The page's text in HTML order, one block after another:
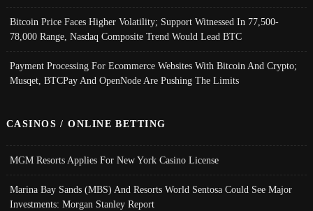
Bitcoin Price Faces Higher Volatility; Support Witnessed In 77,500-
78,000 Range, Nasdaq Composite Trend Would Lead BTC
Payment Processing For Ecommerce Websites With Bitcoin And Crypto;
Musqet, BTCPay And OpenNode Are Pushing The Limits
CASINOS / ONLINE BETTING
MGM Resorts Applies For New York Casino License
Marina Bay Sands (MBS) And Resorts World Sentosa Could See Major
Investments: Morgan Stanley Report